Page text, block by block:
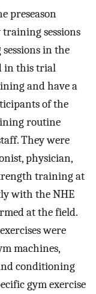
preseason
sessions
in the
in this trial
and have a
of the
routine
They were
physician,
training at
with the NHE
at the field.
were
machines,
conditioning
gym exercise